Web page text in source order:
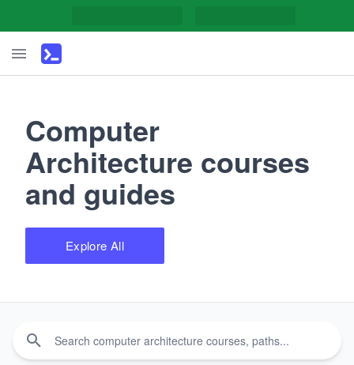
Computer
Architecture courses
and guides
Explore All